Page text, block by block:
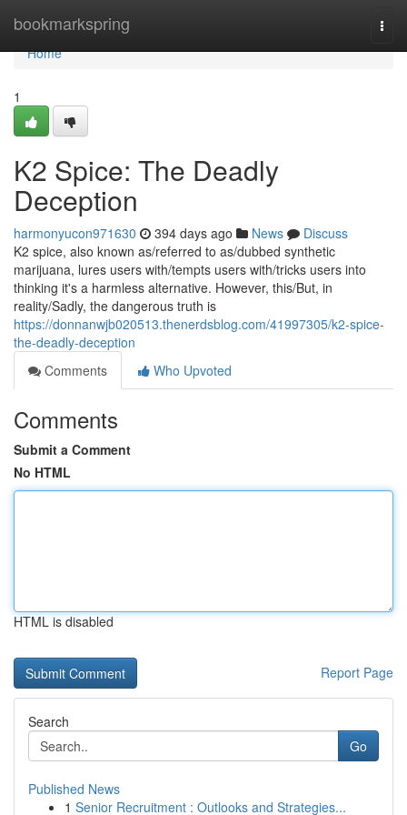
bookmarkspring
Home
Home
1
K2 Spice: The Deadly
Deception
harmonyucon971630 394 days ago News
Discuss
K2 spice, also known as/referred to as/dubbed synthetic
marijuana, lures users with/tempts users with/tricks users into
thinking it's a harmless alternative. However, this/But, in
reality/Sadly, the dangerous truth is
https://donnanwjb020513.thenerdsblog.com/41997305/k2-spice-
the-deadly-deception
Comments
Who Upvoted
Comments
Submit a Comment
No HTML
HTML is disabled
Report Page
Search
Go
Published News
1 Senior Recruitment : Outlooks and Strategies...